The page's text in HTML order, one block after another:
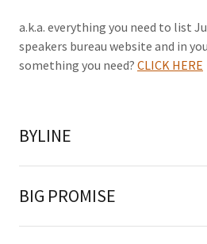
a.k.a. everything you need to list
speakers bureau website and in
something you need? CLICK HERE
BYLINE
BIG PROMISE